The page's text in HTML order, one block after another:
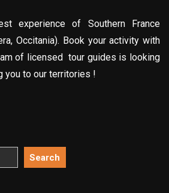
experience of Southern France
Occitania). Book your activity with
of licensed tour guides is looking
to our territories !
Search